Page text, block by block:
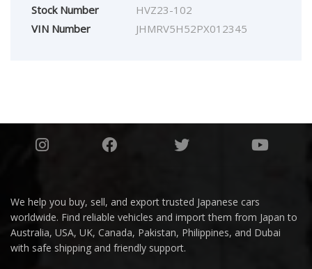
Stock Number
HVZ23-102
VIN Number
JHMRV5H52PX012345
We help you buy, sell, and export trusted Japanese cars
worldwide. Find reliable vehicles and import them from Japan to
Australia, USA, UK, Canada, Pakistan, Philippines, and Dubai
with safe shipping and friendly support.